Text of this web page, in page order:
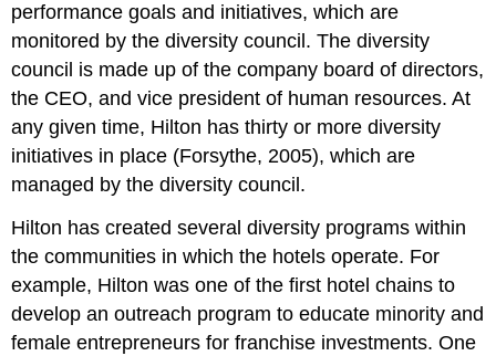
performance goals and initiatives, which are
monitored by the diversity council. The diversity
council is made up of the company board of directors,
the CEO, and vice president of human resources. At
any given time, Hilton has thirty or more diversity
initiatives in place (Forsythe, 2005), which are
managed by the diversity council.
Hilton has created several diversity programs within
the communities in which the hotels operate. For
example, Hilton was one of the first hotel chains to
develop an outreach program to educate minority and
female entrepreneurs for franchise investments. One